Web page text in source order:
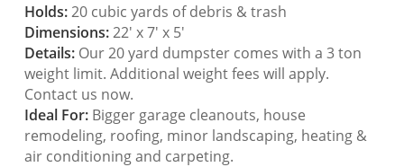
Holds:20 cubic yards of debris & trash
Dimensions:22′ x 7′ x 5′
Details:Our 20 yard dumpster comes with a 3 ton
weight limit. Additional weight fees will apply.
Contact us now.
Ideal For:Bigger garage cleanouts, house
remodeling, roofing, minor landscaping, heating &
air conditioning and carpeting.